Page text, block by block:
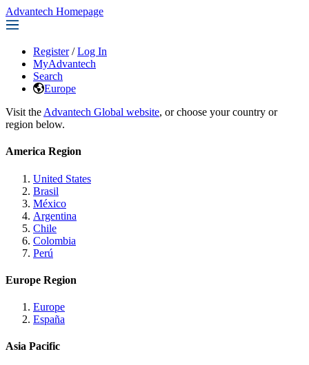
Advantech Homepage
Register / Log In
MyAdvantech
Search
Europe
Visit the Advantech Global website, or choose your country or
region below.
America Region
United States
Brasil
México
Argentina
Chile
Colombia
Perú
Europe Region
Europe
España
Asia Pacific